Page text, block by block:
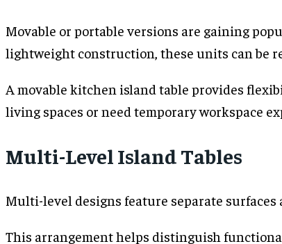
Movable or portable versions are gaining
lightweight construction, these units can be
A movable kitchen island table provides
living spaces or need temporary workspace
Multi-Level Island Tables
Multi-level designs feature separate
This arrangement helps distinguish